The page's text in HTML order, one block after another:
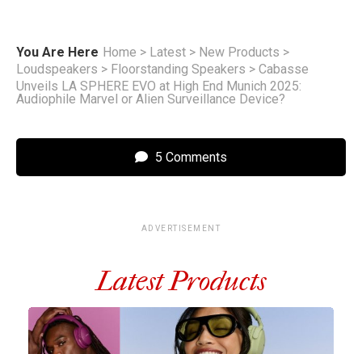
You Are Here Home > Latest > New Products >
Loudspeakers > Floorstanding Speakers > Cabasse
Unveils LA SPHERE EVO at High End Munich 2025:
Audiophile Marvel or Alien Surveillance Device?
5 Comments
ADVERTISEMENT
Latest Products